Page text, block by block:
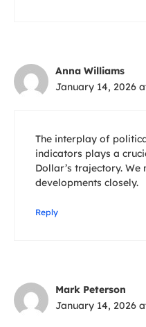
Anna Williams
January 14, 2026
The interplay of
indicators plays a
Dollar’s trajectory.
developments closely.
Reply
Mark Peterson
January 14, 2026